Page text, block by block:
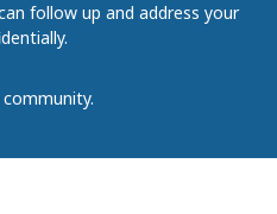
follow up and address your